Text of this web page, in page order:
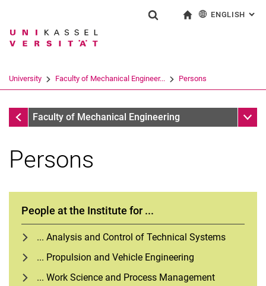
Jump directly to: content
Jump directly to: search
Jump directly to: main
Search term
Search (opens an external link in a
ENGLISH :
University Faculty of Mechanical Engineer... Persons
Faculty of Mechanical Engineering
Faculty of Mechanical Engineering Sub
Persons
People at the Institute for ...
... Analysis and Control of Technical Systems
... Propulsion and Vehicle Engineering
... Work Science and Process Management